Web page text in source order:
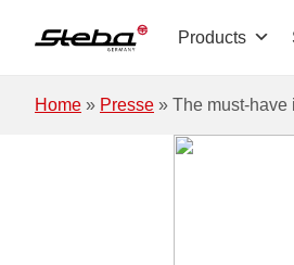
Products
Home » Presse » The must-have